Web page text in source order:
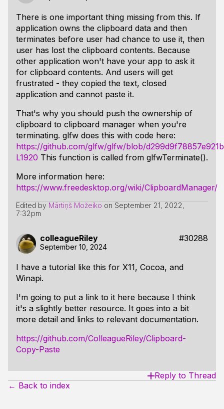
There is one important thing missing from this. If
application owns the clipboard data and then
terminates before user had chance to use it, then
user has lost the clipboard contents. Because
other application won't have your app to ask it
for clipboard contents. And users will get
frustrated - they copied the text, closed
application and cannot paste it.
That's why you should push the ownership of
clipboard to clipboard manager when you're
terminating. glfw does this with code here:
https://github.com/glfw/glfw/blob/
L1920 This function is called from glfwTerminate().
More information here:
https://www.freedesktop.org/wiki/ClipboardManager/
Edited by Mārtiņš Možeiko on September 21, 2022,
7:32pm
colleagueRiley #30288
September 10, 2024
I have a tutorial like this for X11, Cocoa, and
Winapi.
I'm going to put a link to it here because I think
it's a slightly better resource. It goes into a bit
more detail and links to relevant documentation.
https://github.com/ColleagueRiley/Clipboard-
Copy-Paste
Reply to Thread
← Back to index